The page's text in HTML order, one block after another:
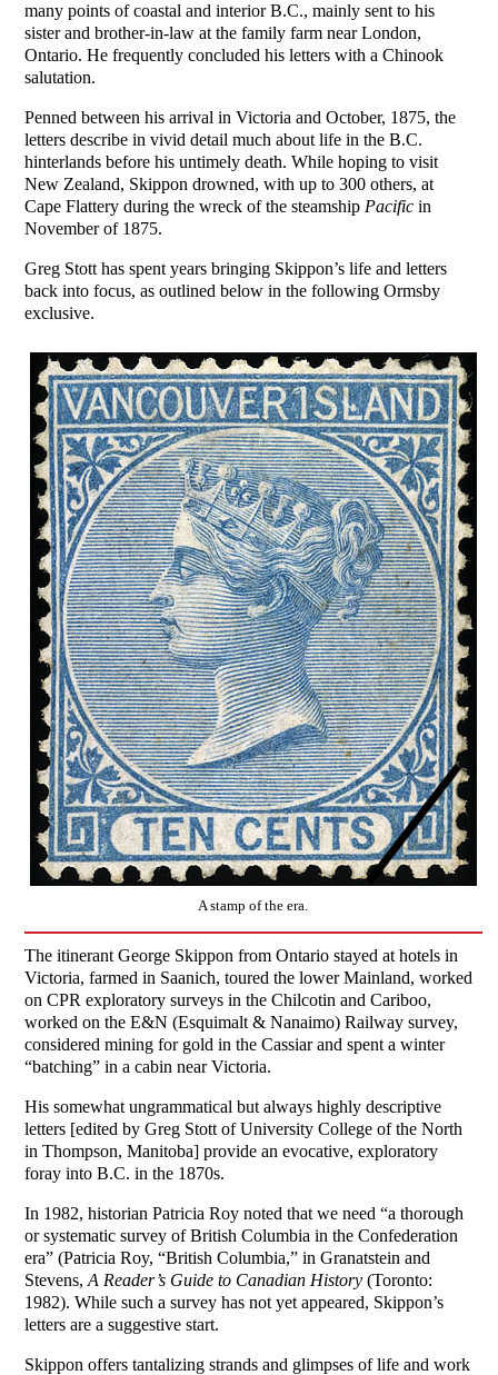
many points of coastal and interior B.C., mainly sent to his
sister and brother-in-law at the family farm near London,
Ontario. He frequently concluded his letters with a Chinook
salutation.
Penned between his arrival in Victoria and October, 1875, the
letters describe in vivid detail much about life in the B.C.
hinterlands before his untimely death. While hoping to visit
New Zealand, Skippon drowned, with up to 300 others, at
Cape Flattery during the wreck of the steamship Pacific in
November of 1875.
Greg Stott has spent years bringing Skippon’s life and letters
back into focus, as outlined below in the following Ormsby
exclusive.
A stamp of the era.
The itinerant George Skippon from Ontario stayed at hotels in
Victoria, farmed in Saanich, toured the lower Mainland, worked
on CPR exploratory surveys in the Chilcotin and Cariboo,
worked on the E&N (Esquimalt & Nanaimo) Railway survey,
considered mining for gold in the Cassiar and spent a winter
“batching” in a cabin near Victoria.
His somewhat ungrammatical but always highly descriptive
letters [edited by Greg Stott of University College of the North
in Thompson, Manitoba] provide an evocative, exploratory
foray into B.C. in the 1870s.
In 1982, historian Patricia Roy noted that we need “a thorough
or systematic survey of British Columbia in the Confederation
era” (Patricia Roy, “British Columbia,” in Granatstein and
Stevens,A Reader’s Guide to Canadian History (Toronto:
1982). While such a survey has not yet appeared, Skippon’s
letters are a suggestive start.
Skippon offers tantalizing strands and glimpses of life and work